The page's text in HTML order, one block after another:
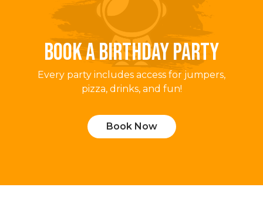
BOOK A BIRTHDAY PARTY
Every party includes access for jumpers,
pizza, drinks, and fun!
Book Now